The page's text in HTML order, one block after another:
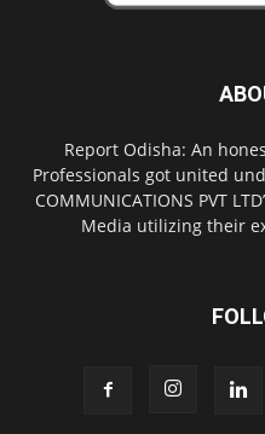
Report Odisha: An
Professionals got united
COMMUNICATIONS PVT
Media utilizing their